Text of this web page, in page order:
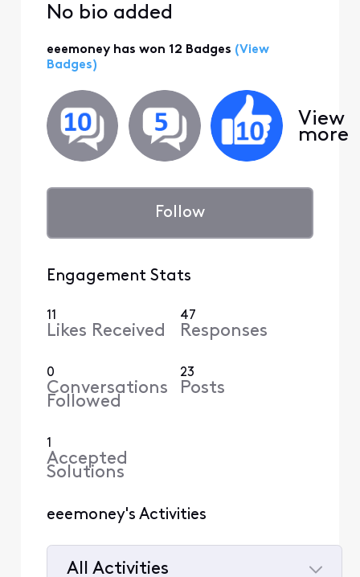
No bio added
eeemoney has won 12 Badges (View
Badges)
View
more
Follow
Engagement Stats
11
Likes Received
47
Responses
0
Conversations
Followed
23
Posts
1
Accepted
Solutions
eeemoney's Activities
All Activities